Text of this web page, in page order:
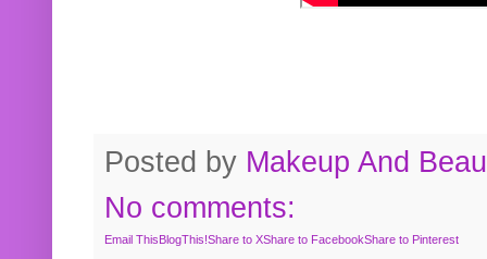
Posted by Makeup And
No comments:
Email This BlogThis!Share to XShare to FacebookShare to Pinterest